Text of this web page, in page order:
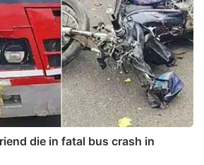
die in fatal bus crash in